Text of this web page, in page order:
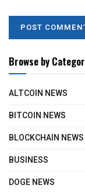
Browse by
ALTCOIN NEWS
BITCOIN NEWS
BLOCKCHAIN NEWS
BUSINESS
DOGE NEWS